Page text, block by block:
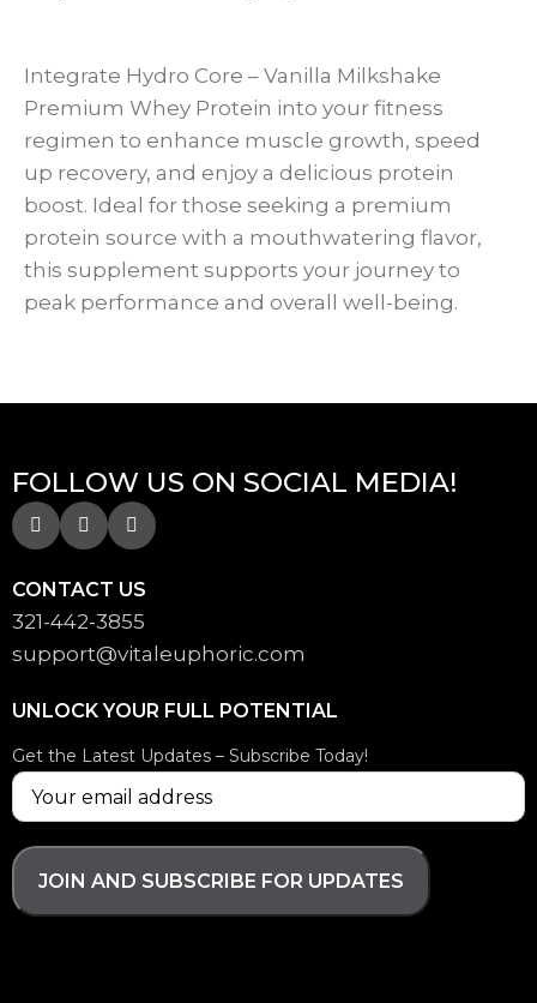
Integrate Hydro Core – Vanilla Milkshake
Premium Whey Protein into your fitness
regimen to enhance muscle growth, speed
up recovery, and enjoy a delicious protein
boost. Ideal for those seeking a premium
protein source with a mouthwatering flavor,
this supplement supports your journey to
peak performance and overall well-being.
FOLLOW US ON SOCIAL MEDIA!
CONTACT US
321-442-3855
support@vitaleuphoric.com
UNLOCK YOUR FULL POTENTIAL
Get the Latest Updates – Subscribe Today!